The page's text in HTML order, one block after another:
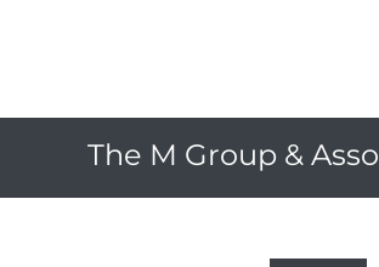
The M Group &